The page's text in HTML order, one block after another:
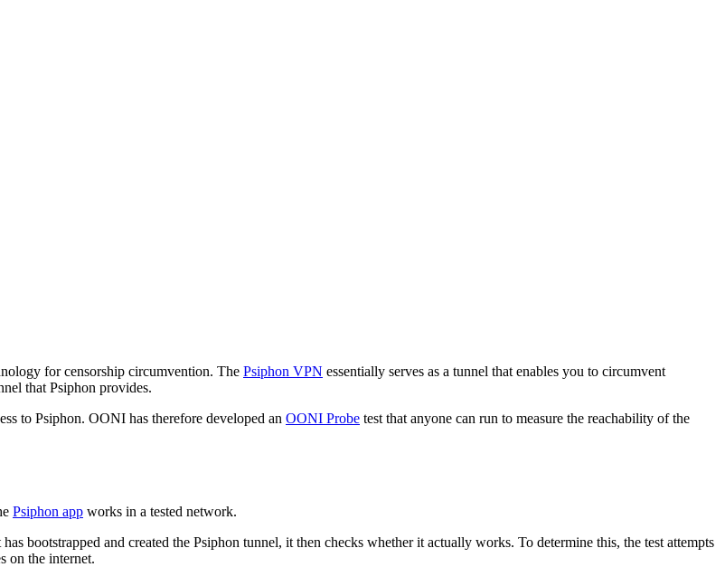
for censorship circumvention. The Psiphon VPN essentially serves as a tunnel that enables you to circumvent
that Psiphon provides.
to Psiphon. OONI has therefore developed an OONI Probe test that anyone can run to measure the reachability of the
Psiphon app works in a tested network.
bootstrapped and created the Psiphon tunnel, it then checks whether it actually works. To determine this, the test attempts
on the internet.